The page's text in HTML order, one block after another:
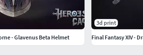
- Glavenus Beta Helmet
3d print
Final Fantasy XIV -